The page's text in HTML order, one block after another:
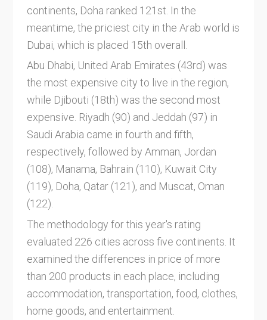
continents, Doha ranked 121st. In the
meantime, the priciest city in the Arab world is
Dubai, which is placed 15th overall.
Abu Dhabi, United Arab Emirates (43rd) was
the most expensive city to live in the region,
while Djibouti (18th) was the second most
expensive. Riyadh (90) and Jeddah (97) in
Saudi Arabia came in fourth and fifth,
respectively, followed by Amman, Jordan
(108), Manama, Bahrain (110), Kuwait City
(119), Doha, Qatar (121), and Muscat, Oman
(122).
The methodology for this year's rating
evaluated 226 cities across five continents. It
examined the differences in price of more
than 200 products in each place, including
accommodation, transportation, food, clothes,
home goods, and entertainment.